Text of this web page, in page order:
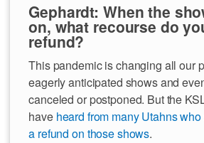
Gephardt: When the
on, what recourse do
refund?
This pandemic is changing all our
eagerly anticipated shows and
canceled or postponed. But the
have heard from many Utahns who
a refund on those shows.